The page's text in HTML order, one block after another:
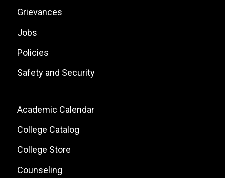
Grievances
Jobs
Policies
Safety and Security
Footer:
Local
Site
Links
Academic Calendar
College Catalog
College Store
Counseling